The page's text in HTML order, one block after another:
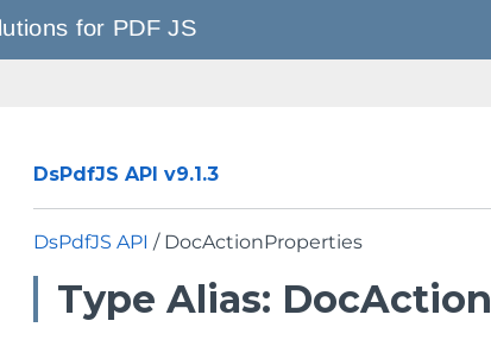
DsPdfJS API v9.1.3
DsPdfJS API / DocActionProperties
Type Alias: